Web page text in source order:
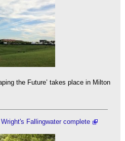
the Future’ takes place in Milton
Fallingwater complete